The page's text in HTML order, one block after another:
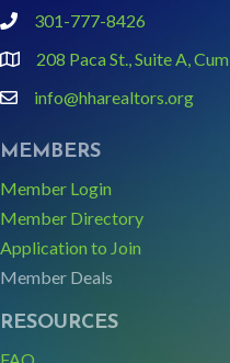
phone301-777-8426
Google Map link and icon
208 Paca St., Suite A,
emailinfo@hharealtors.org
MEMBERS
Member Login
Member Directory
Application to Join
Member Deals
RESOURCES